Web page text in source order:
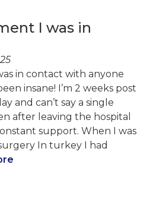
I was in
in contact with anyone
insane! I’m 2 weeks post
and can’t say a single
after leaving the hospital
support. When I was
In turkey I had